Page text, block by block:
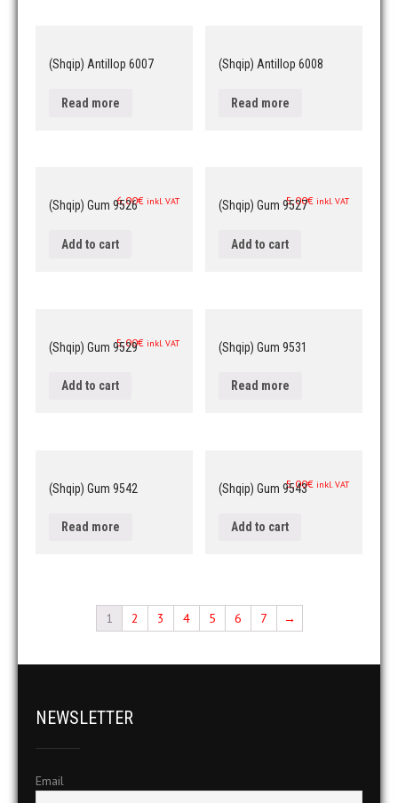
(Shqip) Antillop 6007
Read more
(Shqip) Antillop 6008
Read more
(Shqip) Gum 9526
6,00€ inkl. VAT
Add to cart
(Shqip) Gum 9527
5,00€ inkl. VAT
Add to cart
(Shqip) Gum 9529
5,00€ inkl. VAT
Add to cart
(Shqip) Gum 9531
Read more
(Shqip) Gum 9542
Read more
(Shqip) Gum 9543
5,00€ inkl. VAT
Add to cart
1 2 3 4 5 6 7 →
NEWSLETTER
Email